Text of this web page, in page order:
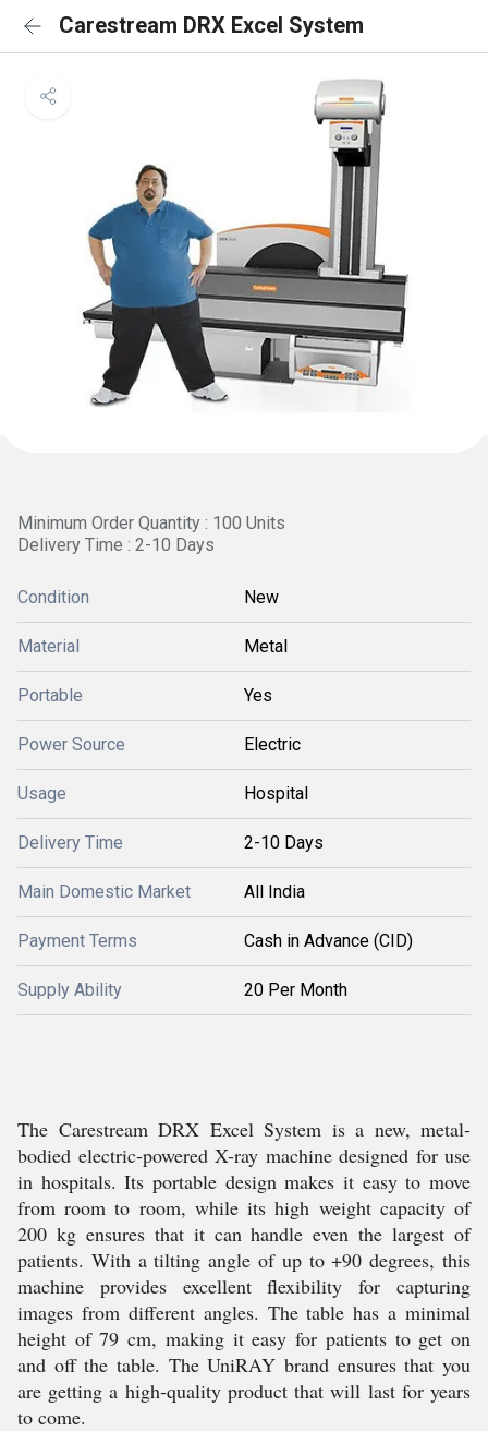
Carestream DRX Excel System
Minimum Order Quantity : 100 Units
Delivery Time : 2-10 Days
Condition New
Material Metal
Portable Yes
Power Source Electric
Usage Hospital
Delivery Time 2-10 Days
Main Domestic Market All India
Payment Terms Cash in Advance (CID)
Supply Ability 20 Per Month
The Carestream DRX Excel System is a new, metal-
bodied electric-powered X-ray machine designed for use
in hospitals. Its portable design makes it easy to move
from room to room, while its high weight capacity of
200 kg ensures that it can handle even the largest of
patients. With a tilting angle of up to +90 degrees, this
machine provides excellent flexibility for capturing
images from different angles. The table has a minimal
height of 79 cm, making it easy for patients to get on
and off the table. The UniRAY brand ensures that you
are getting a high-quality product that will last for years
to come.